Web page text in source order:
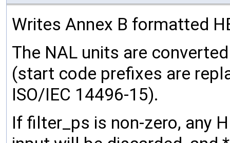
Writes Annex B formatted
The NAL units are
(start code prefixes are
ISO/IEC 14496-15).
If filter_ps is non-zero, any